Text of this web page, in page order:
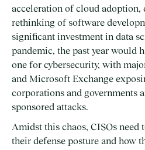
acceleration of cloud adoption,
rethinking of software
significant investment in data
pandemic, the past year would
one for cybersecurity, with
and Microsoft Exchange
corporations and governments
sponsored attacks.
Amidst this chaos, CISOs
their defense posture and how